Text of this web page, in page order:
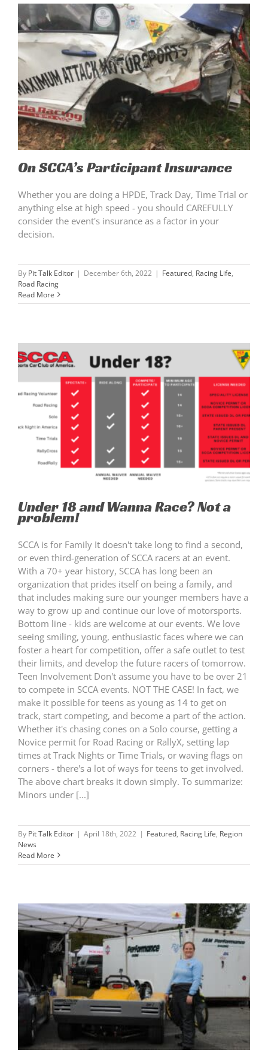
On SCCA’s Participant Insurance
Whether you are doing a HPDE, Track Day, Time Trial or
anything else at high speed - you should CAREFULLY
consider the event's insurance as a factor in your
decision.
By Pit Talk Editor | December 6th, 2022 | Featured, Racing Life,
Road Racing
Read More
Under 18 and Wanna Race? Not a
problem!
SCCA is for Family It doesn't take long to find a second,
or even third-generation of SCCA racers at an event.
With a 70+ year history, SCCA has long been an
organization that prides itself on being a family, and
that includes making sure our younger members have a
way to grow up and continue our love of motorsports.
Bottom line - kids are welcome at our events. We love
seeing smiling, young, enthusiastic faces where we can
foster a heart for competition, offer a safe outlet to test
their limits, and develop the future racers of tomorrow.
Teen Involvement Don't assume you have to be over 21
to compete in SCCA events. NOT THE CASE! In fact, we
make it possible for teens as young as 14 to get on
track, start competing, and become a part of the action.
Whether it's chasing cones on a Solo course, getting a
Novice permit for Road Racing or RallyX, setting lap
times at Track Nights or Time Trials, or waving flags on
corners - there's a lot of ways for teens to get involved.
The above chart breaks it down simply. To summarize:
Minors under [...]
By Pit Talk Editor | April 18th, 2022 | Featured, Racing Life, Region
News
Read More